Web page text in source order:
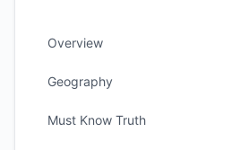
Overview
Geography
Must Know Truth